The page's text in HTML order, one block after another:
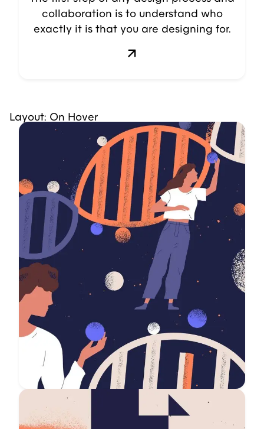
collaboration is to understand who
exactly it is that you are designing for.
Layout: On Hover